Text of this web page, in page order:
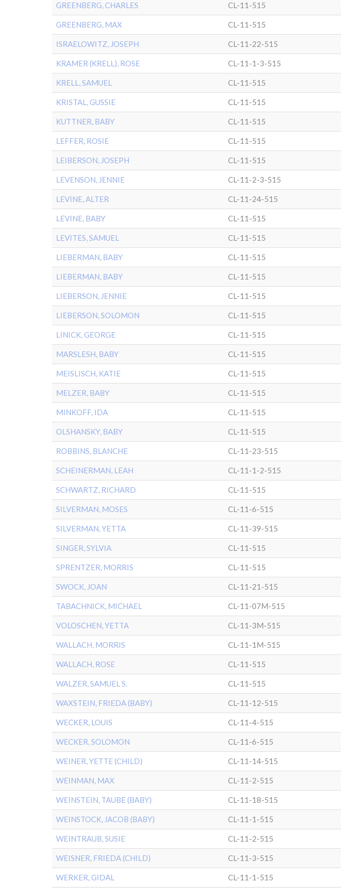
GREENBERG, CHARLES CL-11-515
GREENBERG, MAX CL-11-515
ISRAELOWITZ, JOSEPH CL-11-22-515
KRAMER (KRELL), ROSE CL-11-1-3-515
KRELL, SAMUEL CL-11-515
KRISTAL, GUSSIE CL-11-515
KUTTNER, BABY CL-11-515
LEFFER, ROSIE CL-11-515
LEIBERSON, JOSEPH CL-11-515
LEVENSON, JENNIE CL-11-2-3-515
LEVINE, ALTER CL-11-24-515
LEVINE, BABY CL-11-515
LEVITES, SAMUEL CL-11-515
LIEBERMAN, BABY CL-11-515
LIEBERMAN, BABY CL-11-515
LIEBERSON, JENNIE CL-11-515
LIEBERSON, SOLOMON CL-11-515
LINICK, GEORGE CL-11-515
MARSLESH, BABY CL-11-515
MEISLISCH, KATIE CL-11-515
MELZER, BABY CL-11-515
MINKOFF, IDA CL-11-515
OLSHANSKY, BABY CL-11-515
ROBBINS, BLANCHE CL-11-23-515
SCHEINERMAN, LEAH CL-11-1-2-515
SCHWARTZ, RICHARD CL-11-515
SILVERMAN, MOSES CL-11-6-515
SILVERMAN, YETTA CL-11-39-515
SINGER, SYLVIA CL-11-515
SPRENTZER, MORRIS CL-11-515
SWOCK, JOAN CL-11-21-515
TABACHNICK, MICHAEL CL-11-07M-515
VOLOSCHEN, YETTA CL-11-3M-515
WALLACH, MORRIS CL-11-1M-515
WALLACH, ROSE CL-11-515
WALZER, SAMUEL S. CL-11-515
WAXSTEIN, FRIEDA (BABY) CL-11-12-515
WECKER, LOUIS CL-11-4-515
WECKER, SOLOMON CL-11-6-515
WEINER, YETTE (CHILD) CL-11-14-515
WEINMAN, MAX CL-11-2-515
WEINSTEIN, TAUBE (BABY) CL-11-18-515
WEINSTOCK, JACOB (BABY) CL-11-1-515
WEINTRAUB, SUSIE CL-11-2-515
WEISNER, FRIEDA (CHILD) CL-11-3-515
WERKER, GIDAL CL-11-1-515